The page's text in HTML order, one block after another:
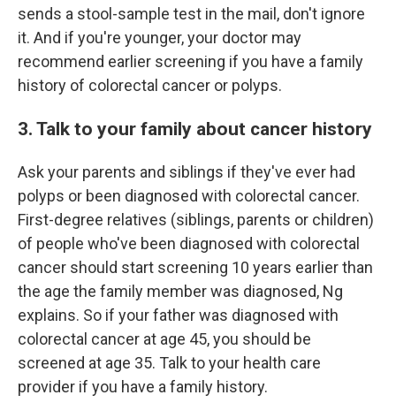
sends a stool-sample test in the mail, don't ignore
it. And if you're younger, your doctor may
recommend earlier screening if you have a family
history of colorectal cancer or polyps.
3. Talk to your family about cancer history
Ask your parents and siblings if they've ever had
polyps or been diagnosed with colorectal cancer.
First-degree relatives (siblings, parents or children)
of people who've been diagnosed with colorectal
cancer should start screening 10 years earlier than
the age the family member was diagnosed, Ng
explains. So if your father was diagnosed with
colorectal cancer at age 45, you should be
screened at age 35. Talk to your health care
provider if you have a family history.